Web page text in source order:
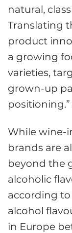
natural,
Translating
product
a growing
varieties,
grown-up
positioning.”
While wine-
brands are
beyond the
alcoholic
according to
alcohol
in Europe